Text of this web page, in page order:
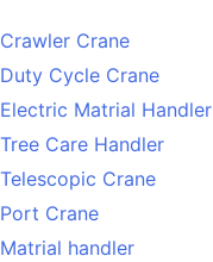
Crawler Crane
Duty Cycle Crane
Electric Matrial Handler
Tree Care Handler
Telescopic Crane
Port Crane
Matrial handler